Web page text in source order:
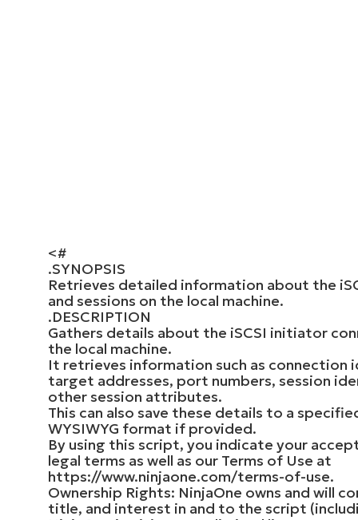
<#
.SYNOPSIS
Retrieves detailed information about the
and sessions on the local machine.
.DESCRIPTION
Gathers details about the iSCSI initiator
the local machine.
It retrieves information such as
target addresses, port numbers, session
other session attributes.
This can also save these details to a
WYSIWYG format if provided.
By using this script, you indicate your
legal terms as well as our Terms of Use at
https://www.ninjaone.com/terms-of-use.
Ownership Rights: NinjaOne owns and will
title, and interest in and to the script